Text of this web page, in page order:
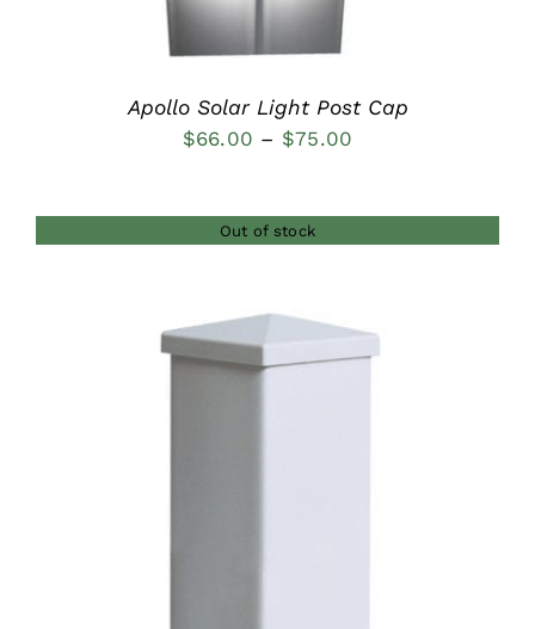
Apollo Solar Light Post Cap
$66.00 – $75.00
through
Out of stock